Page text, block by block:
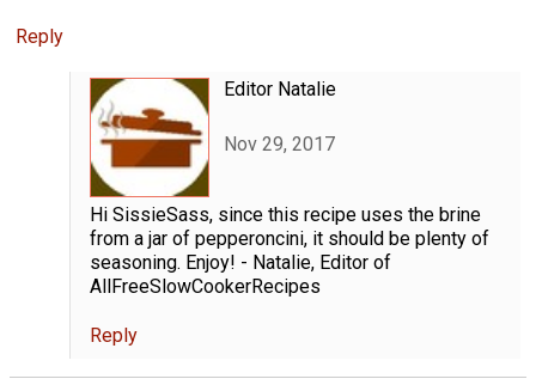
Reply
Editor Natalie
Nov 29, 2017
Hi SissieSass, since this recipe uses the brine
from a jar of pepperoncini, it should be plenty of
seasoning. Enjoy! - Natalie, Editor of
AllFreeSlowCookerRecipes
Reply